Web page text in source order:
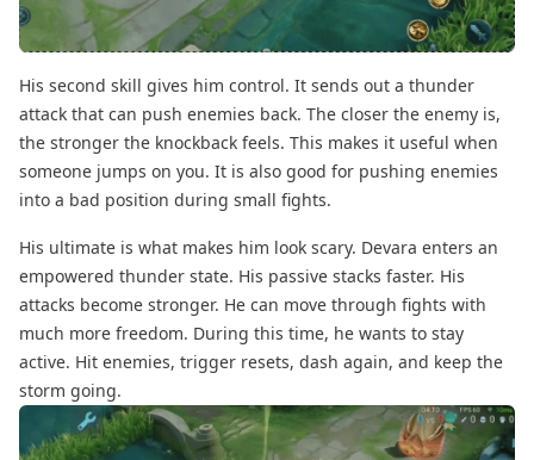
His second skill gives him control. It sends out a thunder
attack that can push enemies back. The closer the enemy is,
the stronger the knockback feels. This makes it useful when
someone jumps on you. It is also good for pushing enemies
into a bad position during small fights.
His ultimate is what makes him look scary. Devara enters an
empowered thunder state. His passive stacks faster. His
attacks become stronger. He can move through fights with
much more freedom. During this time, he wants to stay
active. Hit enemies, trigger resets, dash again, and keep the
storm going.